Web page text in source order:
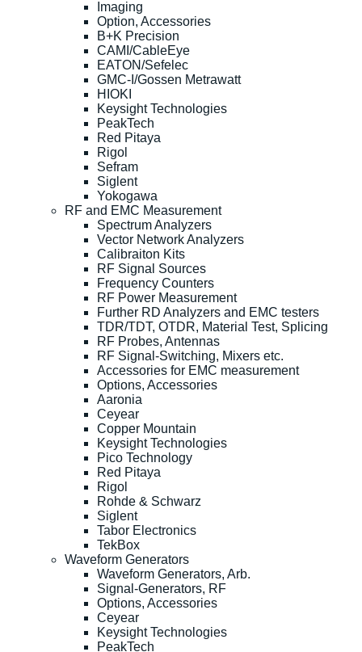
Imaging
Option, Accessories
B+K Precision
CAMI/CableEye
EATON/Sefelec
GMC-I/Gossen Metrawatt
HIOKI
Keysight Technologies
PeakTech
Red Pitaya
Rigol
Sefram
Siglent
Yokogawa
RF and EMC Measurement
Spectrum Analyzers
Vector Network Analyzers
Calibraiton Kits
RF Signal Sources
Frequency Counters
RF Power Measurement
Further RD Analyzers and EMC testers
TDR/TDT, OTDR, Material Test, Splicing
RF Probes, Antennas
RF Signal-Switching, Mixers etc.
Accessories for EMC measurement
Options, Accessories
Aaronia
Ceyear
Copper Mountain
Keysight Technologies
Pico Technology
Red Pitaya
Rigol
Rohde & Schwarz
Siglent
Tabor Electronics
TekBox
Waveform Generators
Waveform Generators, Arb.
Signal-Generators, RF
Options, Accessories
Ceyear
Keysight Technologies
PeakTech